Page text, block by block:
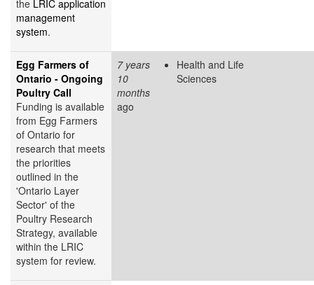
the LRIC application
management
system.
Egg Farmers of
Ontario - Ongoing
Poultry Call
Funding is available
from Egg Farmers
of Ontario for
research that meets
the priorities
outlined in the
'Ontario Layer
Sector' of the
Poultry Research
Strategy, available
within the LRIC
system for review.
7 years
10
months
ago
Health and Life
Sciences